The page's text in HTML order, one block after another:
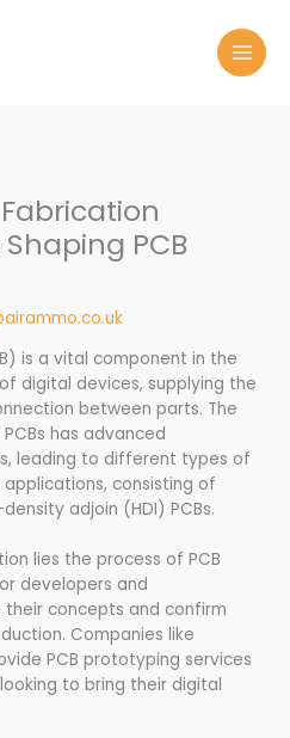
PCB
is a vital component in the
digital devices, supplying the
between parts. The
has advanced
leading to different types of
consisting of
adjoin (HDI) PCBs.
lies the process of PCB
developers and
concepts and confirm
Companies like
PCB prototyping services
to bring their digital